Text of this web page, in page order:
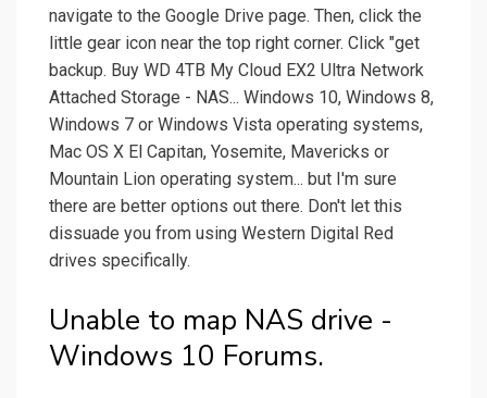
navigate to the Google Drive page. Then, click the
little gear icon near the top right corner. Click "get
backup. Buy WD 4TB My Cloud EX2 Ultra Network
Attached Storage - NAS... ‎Windows 10, Windows 8,
Windows 7 or Windows Vista operating systems,
Mac OS X El Capitan, Yosemite, Mavericks or
Mountain Lion operating system... but I'm sure
there are better options out there. Don't let this
dissuade you from using Western Digital Red
drives specifically.
Unable to map NAS drive -
Windows 10 Forums.